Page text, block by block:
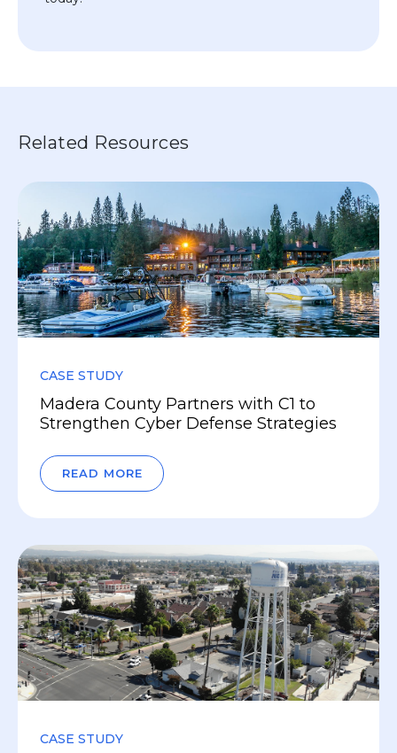
Related Resources
CASE STUDY
Madera County Partners with C1 to
Strengthen Cyber Defense Strategies
READ MORE
CASE STUDY